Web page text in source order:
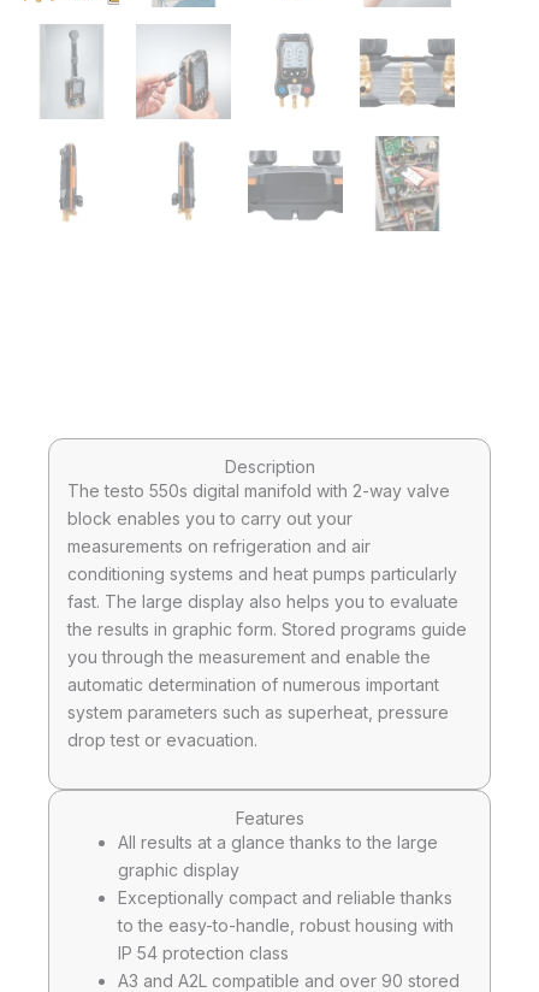
Description
The testo 550s digital manifold with 2-way valve
block enables you to carry out your
measurements on refrigeration and air
conditioning systems and heat pumps particularly
fast. The large display also helps you to evaluate
the results in graphic form. Stored programs guide
you through the measurement and enable the
automatic determination of numerous important
system parameters such as superheat, pressure
drop test or evacuation.
Features
All results at a glance thanks to the large
graphic display
Exceptionally compact and reliable thanks
to the easy-to-handle, robust housing with
IP 54 protection class
A3 and A2L compatible and over 90 stored